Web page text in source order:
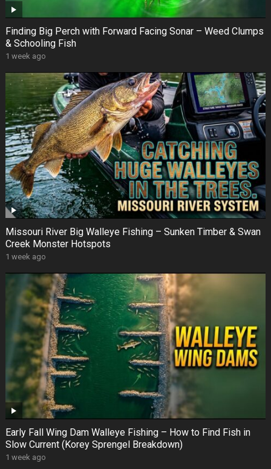
Finding Big Perch with Forward Facing Sonar – Weed Clumps
& Schooling Fish
1 week ago
Missouri River Big Walleye Fishing – Sunken Timber & Swan
Creek Monster Hotspots
1 week ago
Early Fall Wing Dam Walleye Fishing – How to Find Fish in
Slow Current (Korey Sprengel Breakdown)
1 week ago